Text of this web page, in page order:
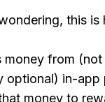
this
money from
optional) in-app
money to